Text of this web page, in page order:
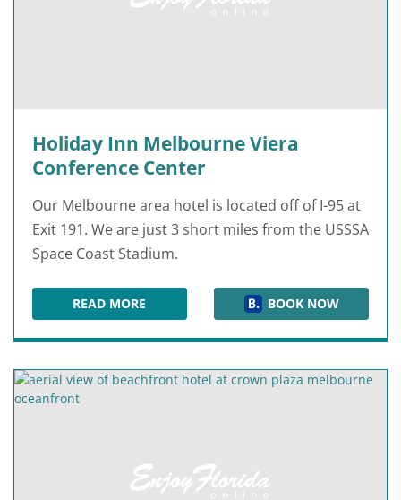
Holiday Inn Melbourne Viera
Conference Center
Our Melbourne area hotel is located off of I-95 at
Exit 191. We are just 3 short miles from the USSSA
Space Coast Stadium.
READ MOREHOLIDAY INN MELBOURNE VIERA
BOOK NOW